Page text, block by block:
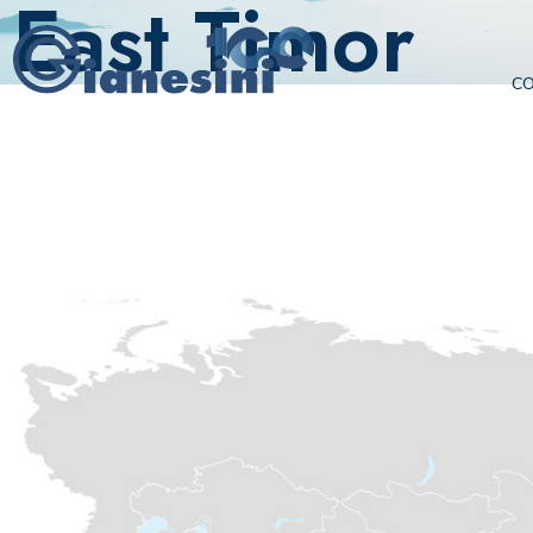
East Timor